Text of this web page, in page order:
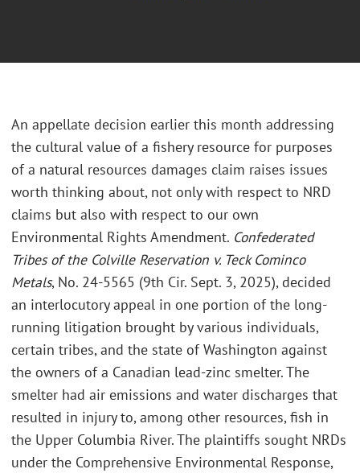
An appellate decision earlier this month addressing
the cultural value of a fishery resource for purposes
of a natural resources damages claim raises issues
worth thinking about, not only with respect to NRD
claims but also with respect to our own
Environmental Rights Amendment. Confederated
Tribes of the Colville Reservation v. Teck Cominco
Metals, No. 24-5565 (9th Cir. Sept. 3, 2025), decided
an interlocutory appeal in one portion of the long-
running litigation brought by various individuals,
certain tribes, and the state of Washington against
the owners of a Canadian lead-zinc smelter. The
smelter had air emissions and water discharges that
resulted in injury to, among other resources, fish in
the Upper Columbia River. The plaintiffs sought NRDs
under the Comprehensive Environmental Response,